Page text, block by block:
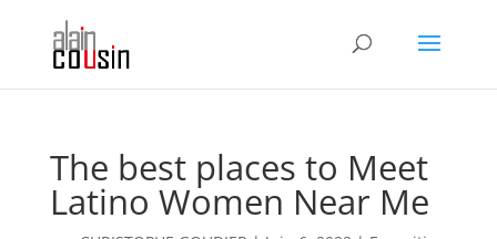
The best places to Meet
Latino Women Near Me